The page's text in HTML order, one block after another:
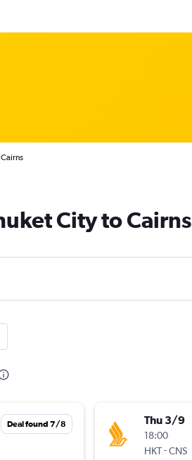
City to Cairns
Deal found 7/8 Thu 3/9
18:00
HKT-CNS